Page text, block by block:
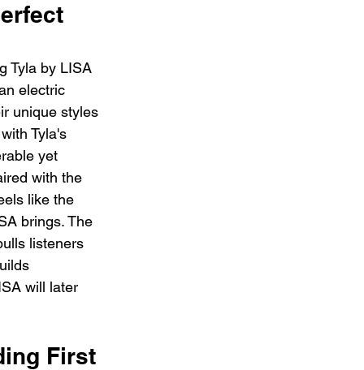
Tyla by LISA
electric
unique styles
Tyla's
yet
with the
like the
brings. The
listeners
will later
First